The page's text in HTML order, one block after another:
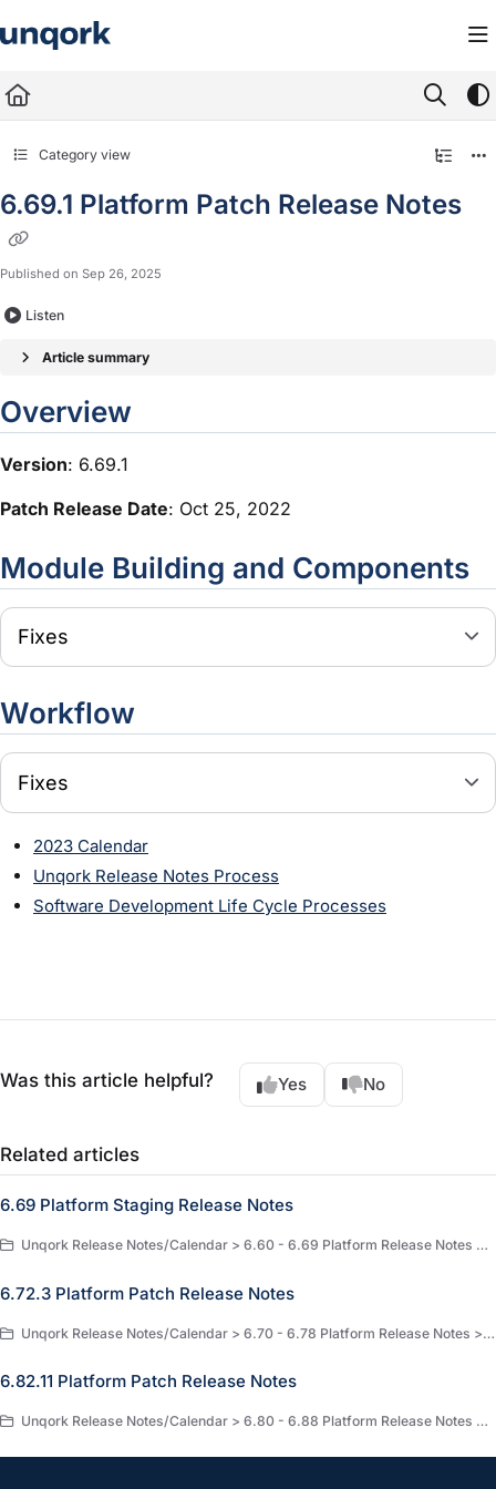
Fetch the complete documentation index at:
Use this file to discover all available pages before exploring further.
Category view
6.69.1 Platform Patch Release Notes
Published on Sep 26, 2025
Listen
Article summary
Overview
Version: 6.69.1
Patch Release Date: Oct 25, 2022
Module Building and Components
Fixes
Workflow
Fixes
2023 Calendar
Unqork Release Notes Process
Software Development Life Cycle Processes
Was this article helpful? Yes No
Related articles
6.69 Platform Staging Release Notes
Unqork Release Notes/Calendar > 6.60 - 6.69 Platform Release Notes > 6.69 Platform Staging Release Notes
6.72.3 Platform Patch Release Notes
Unqork Release Notes/Calendar > 6.70 - 6.78 Platform Release Notes > 6.72 Platform Release Notes
6.82.11 Platform Patch Release Notes
Unqork Release Notes/Calendar > 6.80 - 6.88 Platform Release Notes > 6.82 Platform Release Notes